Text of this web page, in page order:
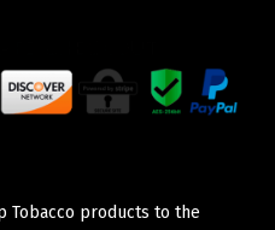
Tobacco products to the